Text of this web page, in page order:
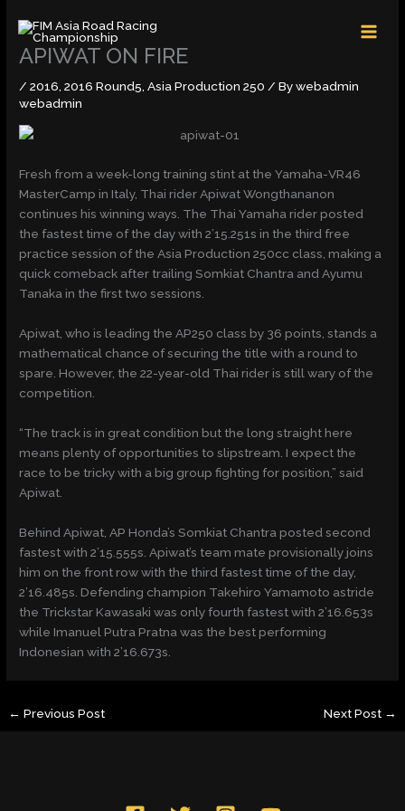
content
APIWAT ON FIRE
/2016 ,2016 Round5 ,Asia Production 250 / Bywebadmin
webadmin
Fresh from a week-long training stint at the Yamaha-VR46
MasterCamp in Italy, Thai rider Apiwat Wongthananon
continues his winning ways. The Thai Yamaha rider posted
the fastest time of the day with 2’15.251s in the third free
practice session of the Asia Production 250cc class, making a
quick comeback after trailing Somkiat Chantra and Ayumu
Tanaka in the first two sessions.
Apiwat, who is leading the AP250 class by 36 points, stands a
mathematical chance of securing the title with a round to
spare. However, the 22-year-old Thai rider is still wary of the
competition.
“The track is in great condition but the long straight here
means plenty of opportunities to slipstream. I expect the
race to be tricky with a big group fighting for position,” said
Apiwat.
Behind Apiwat, AP Honda’s Somkiat Chantra posted second
fastest with 2’15.555s. Apiwat’s team mate provisionally joins
him on the front row with the third fastest time of the day,
2’16.485s. Defending champion Takehiro Yamamoto astride
the Trickstar Kawasaki was only fourth fastest with 2’16.653s
while Imanuel Putra Pratna was the best performing
Indonesian with 2’16.673s.
← Previous Post Next Post →